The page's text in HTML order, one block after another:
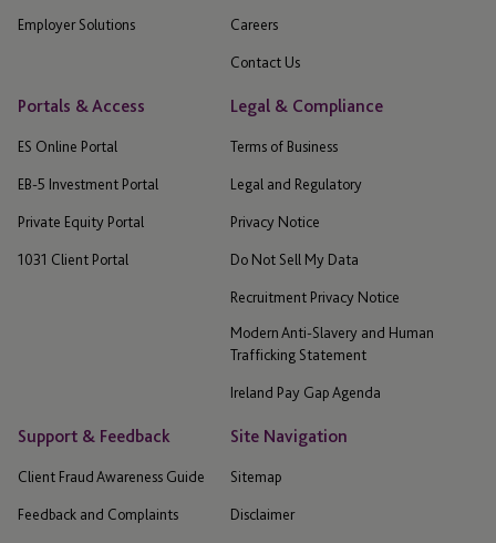
Employer Solutions Careers
Contact Us
Portals & Access
ES Online Portal
EB-5 Investment Portal
Private Equity Portal
1031 Client Portal
Legal & Compliance
Terms of Business
Legal and Regulatory
Privacy Notice
Do Not Sell My Data
Recruitment Privacy Notice
Modern Anti-Slavery and Human
Trafficking Statement
Ireland Pay Gap Agenda
Support & Feedback
Client Fraud Awareness Guide
Feedback and Complaints
Site Navigation
Sitemap
Disclaimer